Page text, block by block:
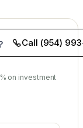
Call (954)
on investment